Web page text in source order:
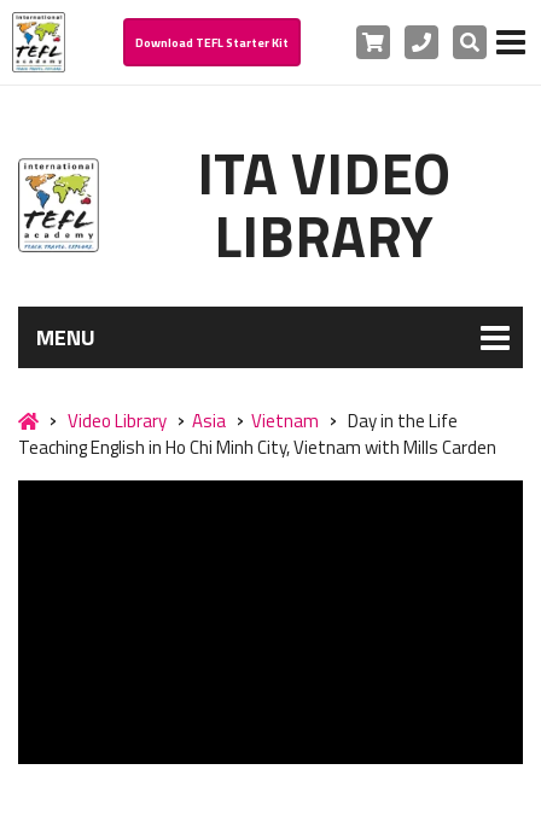
Download TEFL Starter Kit Cart PhoneSearch
ITA VIDEO
LIBRARY
MENU
Video Library Asia Vietnam
Day in the Life
Teaching English in Ho Chi Minh City, Vietnam with Mills Carden